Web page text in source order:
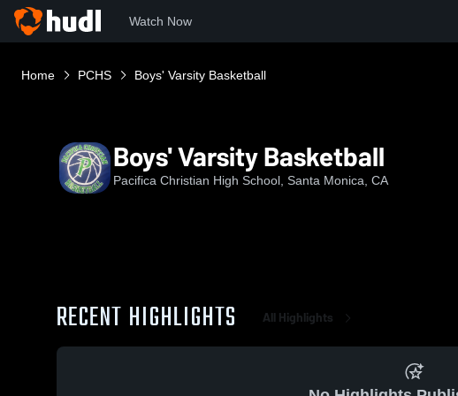
Watch Now
Home PCHS Boys' Varsity Basketball
Boys' Varsity Basketball
Pacifica Christian High School, Santa Monica, CA
RECENT HIGHLIGHTS All Highlights